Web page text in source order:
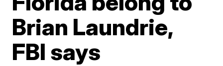
Brian Laundrie,
FBI says